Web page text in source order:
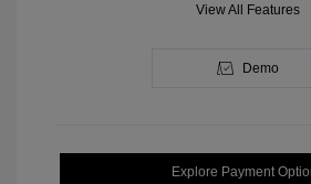
View All Features
Demo
Explore Payment